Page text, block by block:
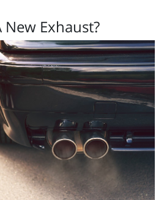
Exhaust?